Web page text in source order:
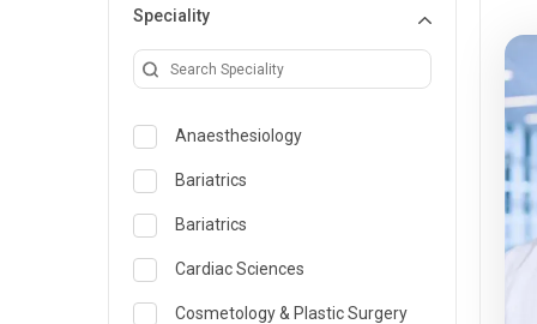
Speciality
Anaesthesiology
Bariatrics
Bariatrics
Cardiac Sciences
Cosmetology & Plastic Surgery